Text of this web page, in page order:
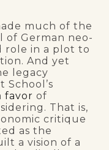
much of the
of German neo-
role in a plot to
And yet
legacy
favor of
That is,
critique
as the
a vision of a